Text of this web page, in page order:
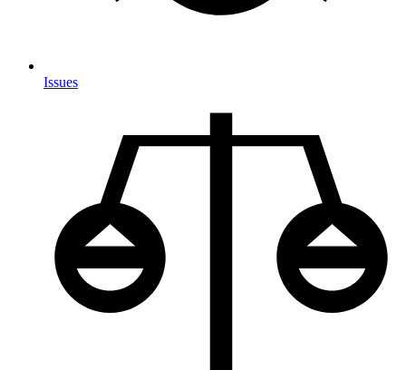
Issues